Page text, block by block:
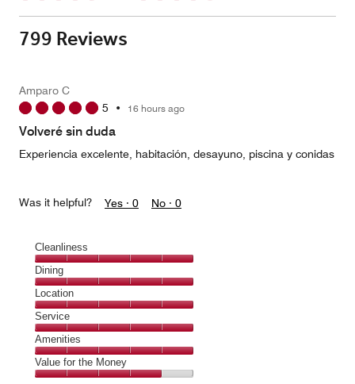
799 Reviews
Amparo C
5 • 16 hours ago
Volveré sin duda
Experiencia excelente, habitación, desayuno, piscina y conidas
Was it helpful? Yes · 0 No · 0
Cleanliness
Cleanliness,
5
out
of
5
Dining
Dining,
5
out
of
5
Location
Location,
5
out
of
5
Service
Service,
5
out
Amenities
Amenities,
5
Value for the Money